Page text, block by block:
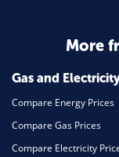
More
Gas and
Compare Energy Prices
Compare Gas Prices
Compare Electricity